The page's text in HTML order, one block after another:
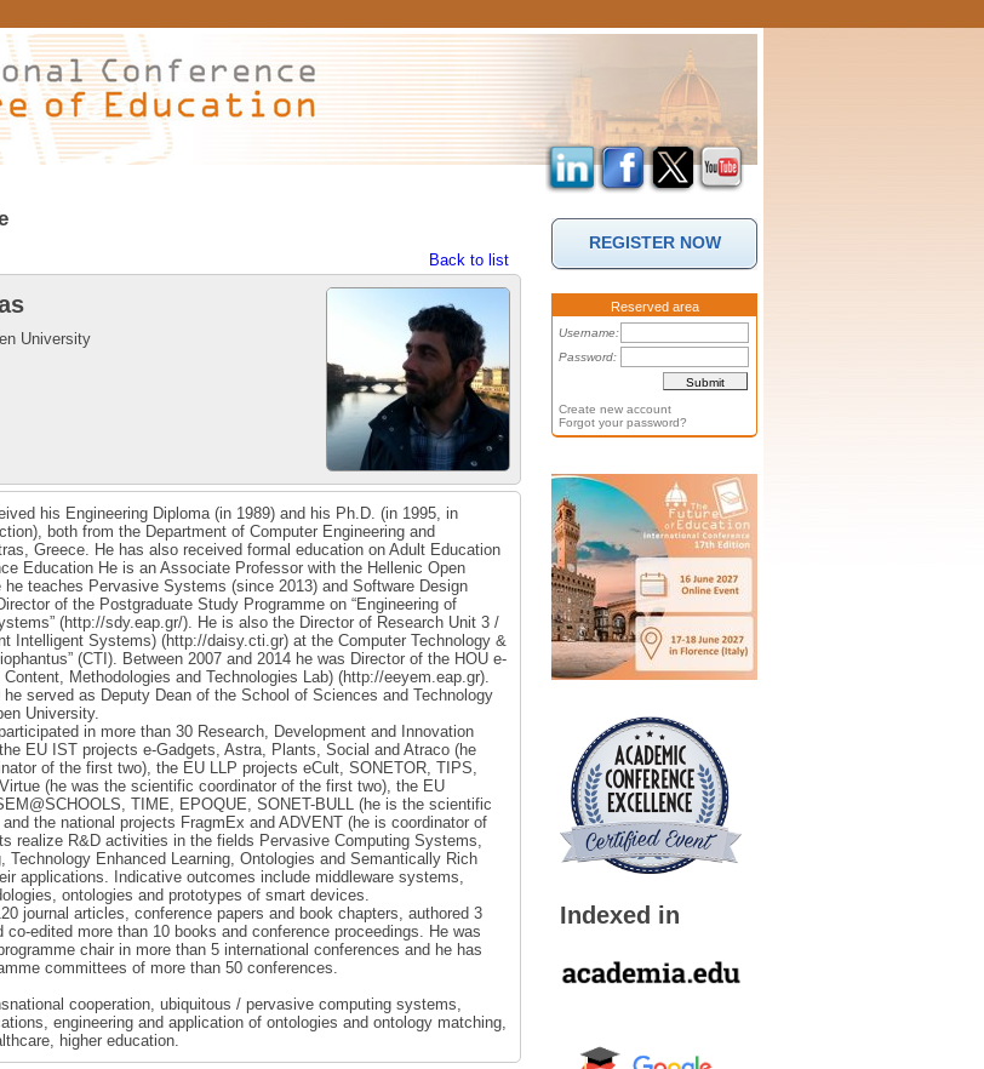
Back to list
University
his Engineering Diploma (in 1989) and his Ph.D. (in 1995, in
both from the Department of Computer Engineering and
Greece. He has also received formal education on Adult Education
Education He is an Associate Professor with the Hellenic Open
he teaches Pervasive Systems (since 2013) and Software Design
of the Postgraduate Study Programme on “Engineering of
(http://sdy.eap.gr/). He is also the Director of Research Unit 3 /
Intelligent Systems) (http://daisy.cti.gr) at the Computer Technology &
(CTI). Between 2007 and 2014 he was Director of the HOU e-
Methodologies and Technologies Lab) (http://eeyem.eap.gr).
he served as Deputy Dean of the School of Sciences and Technology
University.
in more than 30 Research, Development and Innovation
EU IST projects e-Gadgets, Astra, Plants, Social and Atraco (he
of the first two), the EU LLP projects eCult, SONETOR, TIPS,
(he was the scientific coordinator of the first two), the EU
TIME, EPOQUE, SONET-BULL (he is the scientific
the national projects FragmEx and ADVENT (he is coordinator of
realize R&D activities in the fields Pervasive Computing Systems,
Technology Enhanced Learning, Ontologies and Semantically Rich
applications. Indicative outcomes include middleware systems,
ontologies and prototypes of smart devices.
journal articles, conference papers and book chapters, authored 3
edited more than 10 books and conference proceedings. He was
chair in more than 5 international conferences and he has
committees of more than 50 conferences.
cooperation, ubiquitous / pervasive computing systems,
engineering and application of ontologies and ontology matching,
higher education.
REGISTER NOW
Reserved area
Username:
Password:
Create new account
Forgot your password?
Indexed in